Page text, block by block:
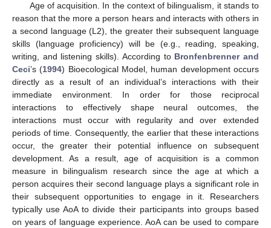
Age of acquisition. In the context of bilingualism, it stands to
reason that the more a person hears and interacts with others in
a second language (L2), the greater their subsequent language
skills (language proficiency) will be (e.g., reading, speaking,
writing, and listening skills). According to Bronfenbrenner and
Ceci’s (1994) Bioecological Model, human development occurs
directly as a result of an individual’s interactions with their
immediate environment. In order for those reciprocal
interactions to effectively shape neural outcomes, the
interactions must occur with regularity and over extended
periods of time. Consequently, the earlier that these interactions
occur, the greater their potential influence on subsequent
development. As a result, age of acquisition is a common
measure in bilingualism research since the age at which a
person acquires their second language plays a significant role in
their subsequent opportunities to engage in it. Researchers
typically use AoA to divide their participants into groups based
on years of language experience. AoA can be used to compare